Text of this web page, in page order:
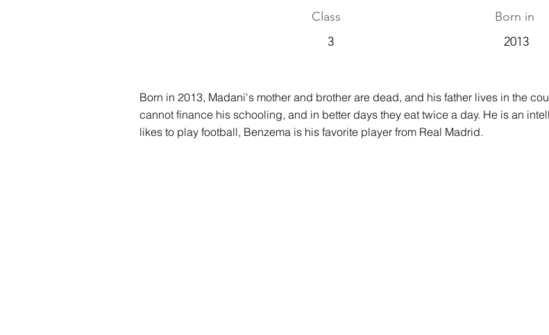
Class
3
Born in
2013
Born in 2013, Madani's mother and brother are dead, and his father lives in the
cannot finance his schooling, and in better days they eat twice a day. He is an
likes to play football, Benzema is his favorite player from Real Madrid.